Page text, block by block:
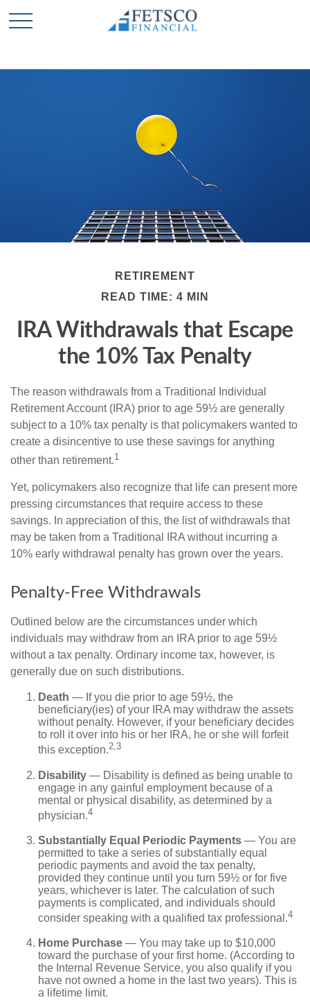
RETIREMENT
READ TIME: 4 MIN
IRA Withdrawals that Escape
the 10% Tax Penalty
The reason withdrawals from a Traditional Individual
Retirement Account (IRA) prior to age 59½ are generally
subject to a 10% tax penalty is that policymakers wanted to
create a disincentive to use these savings for anything
other than retirement.1
Yet, policymakers also recognize that life can present more
pressing circumstances that require access to these
savings. In appreciation of this, the list of withdrawals that
may be taken from a Traditional IRA without incurring a
10% early withdrawal penalty has grown over the years.
Penalty-Free Withdrawals
Outlined below are the circumstances under which
individuals may withdraw from an IRA prior to age 59½
without a tax penalty. Ordinary income tax, however, is
generally due on such distributions.
Death — If you die prior to age 59½, the
beneficiary(ies) of your IRA may withdraw the assets
without penalty. However, if your beneficiary decides
to roll it over into his or her IRA, he or she will forfeit
this exception.2,3
Disability — Disability is defined as being unable to
engage in any gainful employment because of a
mental or physical disability, as determined by a
physician.4
Substantially Equal Periodic Payments — You are
permitted to take a series of substantially equal
periodic payments and avoid the tax penalty,
provided they continue until you turn 59½ or for five
years, whichever is later. The calculation of such
payments is complicated, and individuals should
consider speaking with a qualified tax professional.4
Home Purchase — You may take up to $10,000
toward the purchase of your first home. (According to
the Internal Revenue Service, you also qualify if you
have not owned a home in the last two years). This is
a lifetime limit.